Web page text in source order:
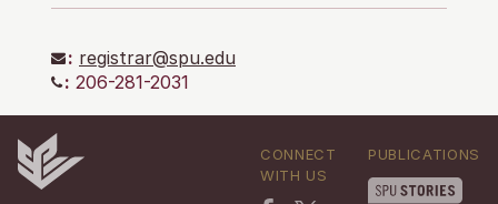
: registrar@spu.edu
: 206-281-2031
CONNECT
WITH US
PUBLICATIONS